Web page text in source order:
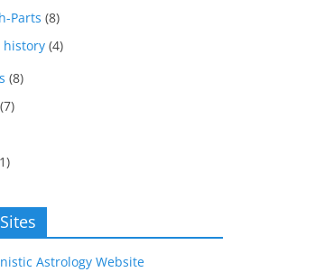
Parts (8)
history (4)
(8)
(7)
Astrology Website